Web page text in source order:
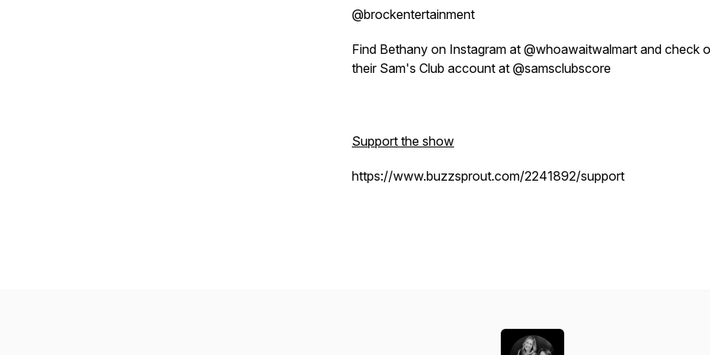
@brockentertainment
Find Bethany on Instagram at @whoawaitwalmart and check
their Sam's Club account at @samsclubscore
Support the show
https://www.buzzsprout.com/2241892/support